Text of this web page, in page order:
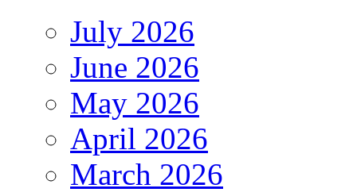
July 2026
June 2026
May 2026
April 2026
March 2026